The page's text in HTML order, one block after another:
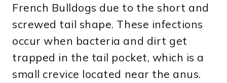
French Bulldogs due to the short and
screwed tail shape. These infections
occur when bacteria and dirt get
trapped in the tail pocket, which is a
small crevice located near the anus.